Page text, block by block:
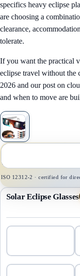
specifics heavy eclipse
are choosing a
clearance,
tolerate.
If you want the practical
eclipse travel without the
2026 and our post on
and when to move are
1
ISO 12312-2 · certified for
Solar Eclipse Glasses